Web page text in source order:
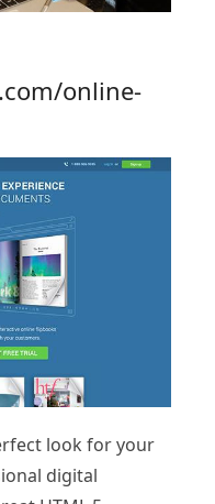
online-
look for your
digital